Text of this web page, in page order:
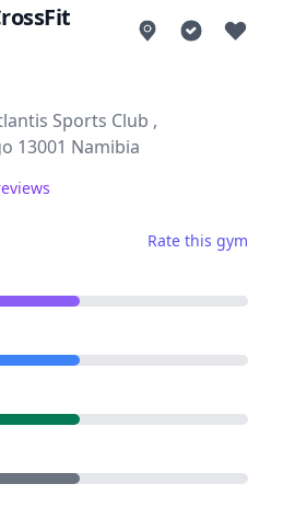
Sports Club ,
13001 Namibia
Rate this gym